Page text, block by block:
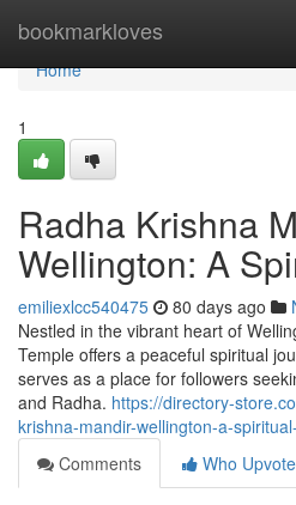
bookmarkloves
Home
Home
1
Radha Krishna
Wellington: A
emiliexlcc540475 80 days ago
Nestled in the vibrant heart of
Temple offers a peaceful spiritual
serves as a place for followers
and Radha. https://directory-
krishna-mandir-wellington-a-
Comments
Who